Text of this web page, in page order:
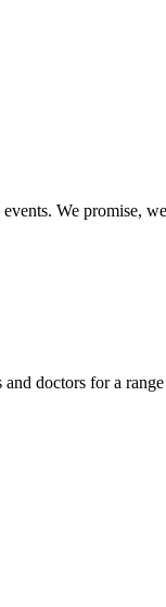
We promise,
doctors for a